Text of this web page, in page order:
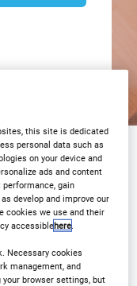
Speakers
this site is dedicated
personal data such as
on your device and
ads and content
gain
develop and improve our
cookies we use and their
accessiblehere.
Necessary cookies
management, and
browser settings, but